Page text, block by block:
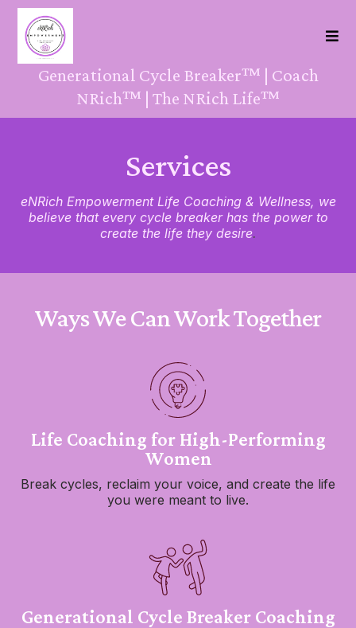
Generational Cycle Breaker™ | Coach
NRich™ | The NRich Life™
Services
eNRich Empowerment Life Coaching & Wellness, we
believe that every cycle breaker has the power to
create the life they desire.
Ways We Can Work Together
Life Coaching for High-Performing
Women
Break cycles, reclaim your voice, and create the life
you were meant to live.
Generational Cycle Breaker Coaching